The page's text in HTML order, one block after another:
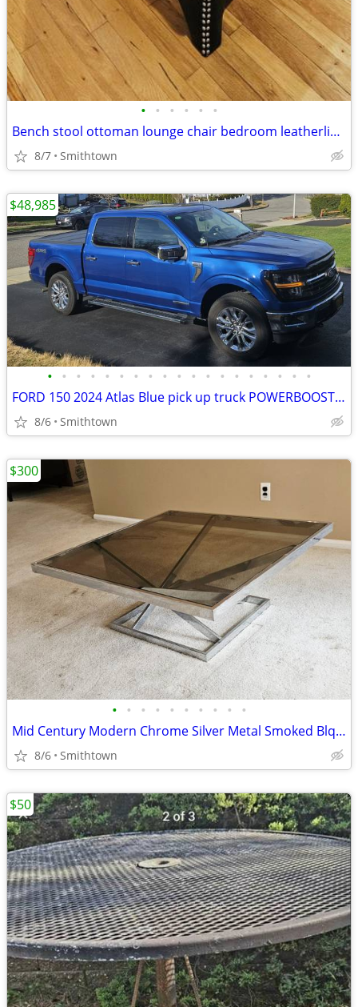
• • • • • •
Bench stool ottoman lounge chair bedroom leatherlike nailhead guestroom dorm roo
8/7 Smithtown
• • • • • • • • • • • • • • • • • • •
FORD 150 2024 Atlas Blue pick up truck POWERBOOST FULL HYBRID car step sunroof
8/6 Smithtown
$48,985
• • • • • • • • • •
Mid Century Modern Chrome Silver Metal Smoked Blqck Stained Glass Coffee Table C
8/6 Smithtown
$300
$50